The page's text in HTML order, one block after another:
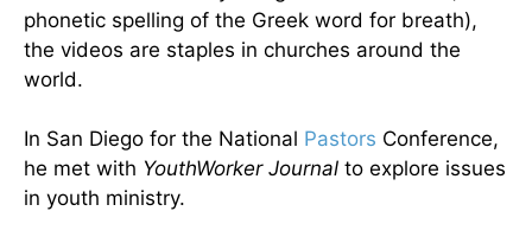
phonetic spelling of the Greek word for breath),
the videos are staples in churches around the
world.
In San Diego for the National Pastors Conference,
he met with YouthWorker Journal to explore issues
in youth ministry.